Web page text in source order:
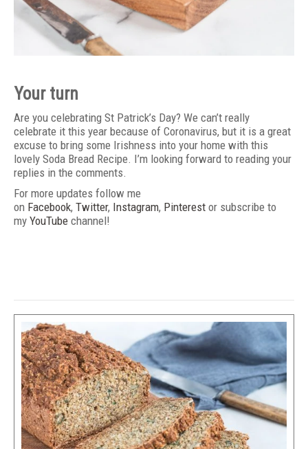
Your turn
Are you celebrating St Patrick’s Day? We can’t really
celebrate it this year because of Coronavirus, but it is a great
excuse to bring some Irishness into your home with this
lovely Soda Bread Recipe. I’m looking forward to reading your
replies in the comments.
For more updates follow me
on Facebook, Twitter, Instagram, Pinterest or subscribe to
my YouTube channel!